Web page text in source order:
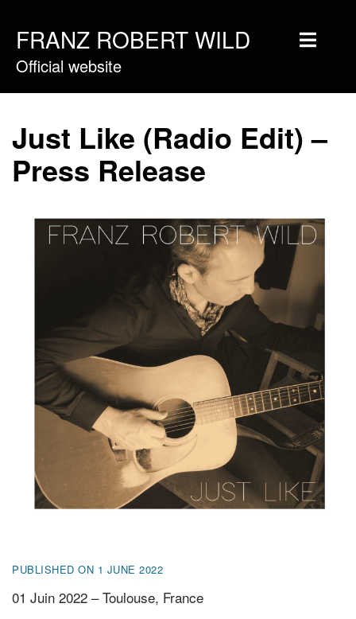
FRANZ ROBERT WILD
Official website
Home
Vidéos
Tournée
Boutique
Presse & Pro
EN DE
Just Like (Radio Edit) –
Press Release
PUBLISHED ON 1 JUNE 2022
01 Juin 2022 – Toulouse, France